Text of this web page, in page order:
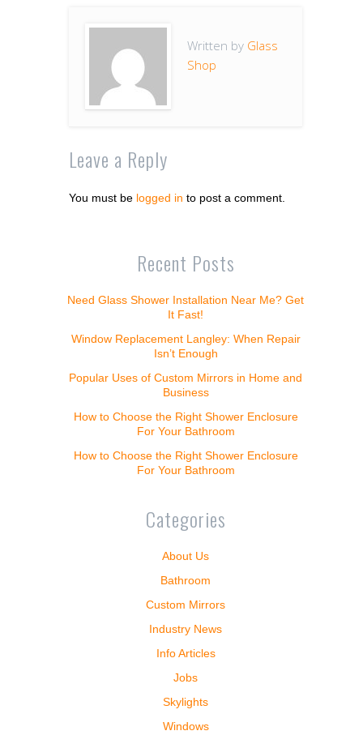
Written by Glass
Shop
Leave a Reply
You must be logged in to post a comment.
Recent Posts
Need Glass Shower Installation Near Me? Get
It Fast!
Window Replacement Langley: When Repair
Isn’t Enough
Popular Uses of Custom Mirrors in Home and
Business
How to Choose the Right Shower Enclosure
For Your Bathroom
How to Choose the Right Shower Enclosure
For Your Bathroom
Categories
About Us
Bathroom
Custom Mirrors
Industry News
Info Articles
Jobs
Skylights
Windows